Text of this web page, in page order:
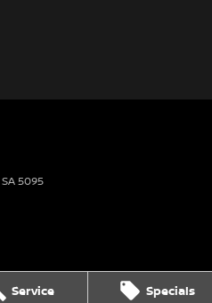
Service Specials
SA5095